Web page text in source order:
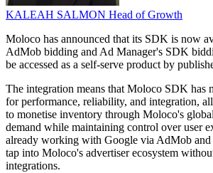
KALEAH SALMON Head of Growth
Moloco has announced that its SDK is now
AdMob bidding and Ad Manager's SDK
be accessed as a self-serve product by
The integration means that Moloco SDK has
for performance, reliability, and integration,
to monetise inventory through Moloco's
demand while maintaining control over user
already working with Google via AdMob
tap into Moloco's advertiser ecosystem
integrations.